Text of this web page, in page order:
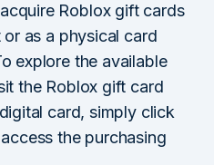
Roblox gift cards
as a physical card
explore the available
the Roblox gift card
card, simply click
the purchasing